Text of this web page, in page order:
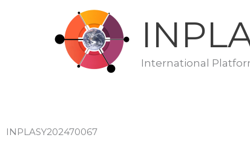
International
INPLASY202470067